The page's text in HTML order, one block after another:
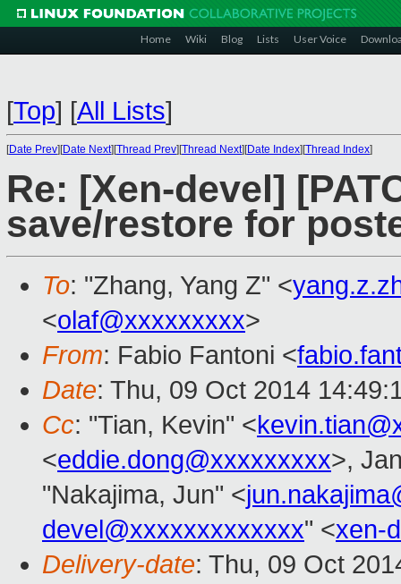
Home Wiki Blog Lists User Voice
[Top] [All Lists]
[Date Prev][Date Next][Thread Prev][Thread Next][Date Index][Thread Index]
Re: [Xen-devel]
save/restore for
To: "Zhang, Yang Z" <
<olaf@xxxxxxxxx>
From: Fabio Fantoni <
Date: Thu, 09 Oct 2014
Cc: "Tian, Kevin" <
<eddie.dong@xxxxxxxxx>,
"Nakajima, Jun" <
devel@xxxxxxxxxxxxx" <xen-
Delivery-date: Thu, 09 Oct